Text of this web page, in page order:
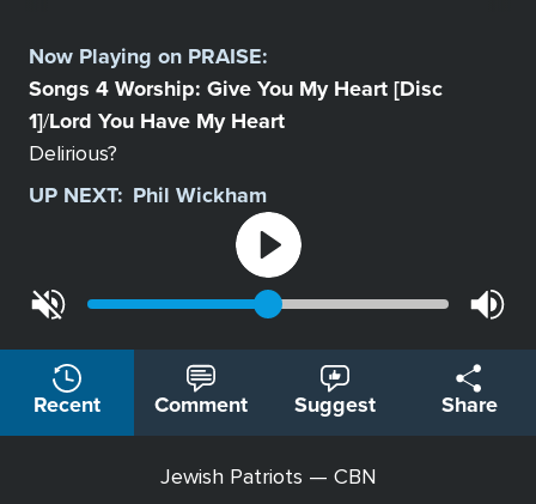
Station
Now Playing on PRAISE:
Songs 4 Worship: Give You My Heart [Disc
1]/Lord You Have My Heart
Delirious?
UP NEXT: Phil Wickham
Recent Comment Suggest Share
Jewish Patriots — CBN